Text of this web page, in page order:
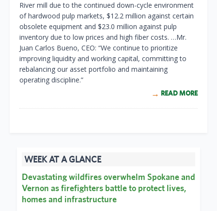
River mill due to the continued down-cycle environment
of hardwood pulp markets, $12.2 million against certain
obsolete equipment and $23.0 million against pulp
inventory due to low prices and high fiber costs. …Mr.
Juan Carlos Bueno, CEO: “We continue to prioritize
improving liquidity and working capital, committing to
rebalancing our asset portfolio and maintaining
operating discipline.”
READ MORE
WEEK AT A GLANCE
Devastating wildfires overwhelm Spokane and
Vernon as firefighters battle to protect lives,
homes and infrastructure